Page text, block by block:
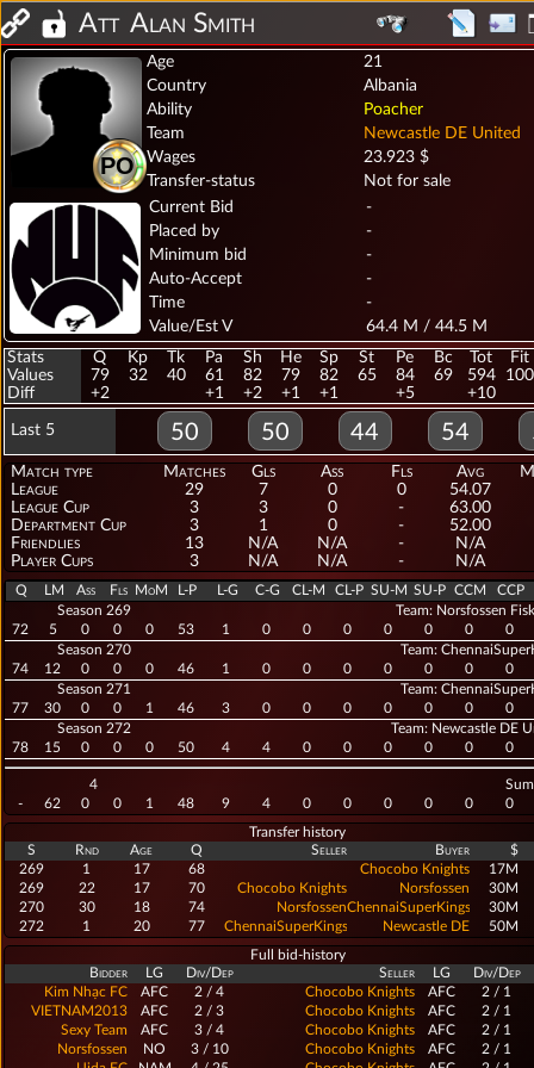
Att Alan Smith
Age
21
Country
Albania
Ability
Poacher
Team
Newcastle DE United
Wages
23.923 $
Transfer-status
Not for sale
Current Bid
-
Placed by
-
Minimum bid
-
Auto-Accept
-
Time
-
Value/Est V
64.4 M / 44.5 M
PO
Stats Q Kp Tk Pa Sh He Sp St Pe Bc Tot
Fit
Values
79 32 40 61 82 79 82 65 84 69 594
100
Diff
+2 +1 +2 +1 +1 +5 +10
Last 5 50 50 44 54
Match type Matches Gls Ass Fls Avg
League
29 7 0 0
54.07
League Cup
3 3 0 -
63.00
Department Cup
3 1 0 -
52.00
Friendlies
13 N/A N/A -
N/A
Player Cups
3 N/A N/A - N/A
Q LM Ass Fls MoM L-P L-G C-G CL-M CL-P SU-M SU-P CCM
CCP
Season 269
Team: Norsfossen
72
5 0 0 0 53 1 0 0 0 0 0 0
0
Season 270
Team:
74
12 0 0 0 46 1 0 0 0 0 0 0
0
Season 271
Team:
77
30 0 0 1 46 3 0 0 0 0 0 0
0
Season 272
Team: Newcastle DE
78
15 0 0 0 50 4 4 0 0 0 0 0 0
4
-
62 0 0 1 48 9 4 0 0 0 0 0
0
Transfer history
S
Rnd Age Q Seller Buyer
$
269
1 17 68 Chocobo Knights
17M
269
22 17 70 Chocobo Knights
Norsfossen
Fiskerlag
30M
270
30 18 74
Norsfossen
Fiskerlag
ChennaiSuperKings
30M
272
1 20 77 ChennaiSuperKings
Newcastle DE
United
50M
Full bid-history
Bidder
LG Div/Dep Seller LG
Div/Dep
Kim Nhạc FC
AFC 2 / 4 Chocobo Knights AFC
2 / 1
VIETNAM2013
AFC 2 / 3 Chocobo Knights AFC
2 / 1
Sexy Team
AFC 3 / 4 Chocobo Knights AFC
2 / 1
Norsfossen
NO 3 / 10 Chocobo Knights AFC
2 / 1